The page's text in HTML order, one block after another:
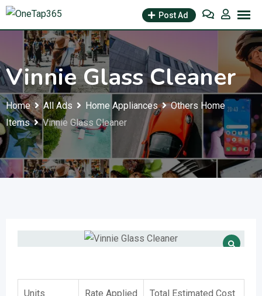
Post Ad
Vinnie Glass Cleaner
Home All Ads Home Appliances
Others Home
Items
Vinnie Glass Cleaner
Units Rate Applied Total Estimated Cost